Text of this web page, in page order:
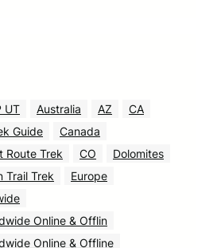
UT Australia AZ
CA
Guide
Canada
Route Trek
CO
Dolomites
Trail Trek
Europe
Online & Offlin
Online & Offline